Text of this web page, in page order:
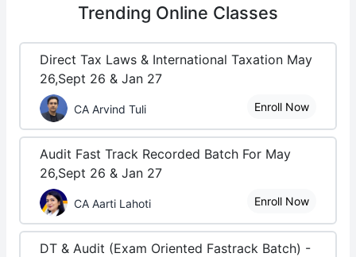
Trending Online Classes
Direct Tax Laws & International Taxation May
26,Sept 26 & Jan 27
CA Arvind Tuli Enroll Now
Audit Fast Track Recorded Batch For May
26,Sept 26 & Jan 27
CA Aarti Lahoti Enroll Now
DT & Audit (Exam Oriented Fastrack Batch) -